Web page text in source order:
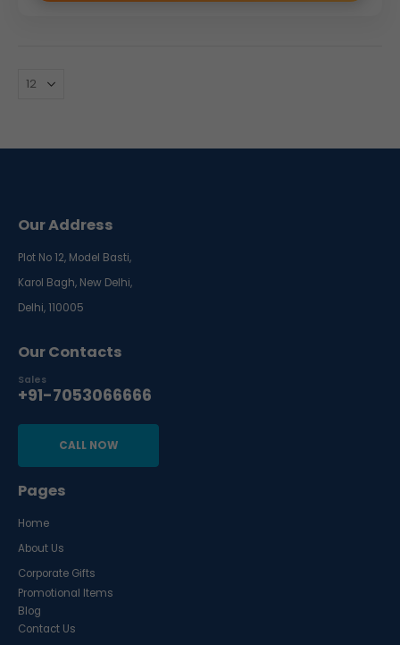
Our Address
Plot No 12, Model Basti,
Karol Bagh, New Delhi,
Delhi, 110005
Our Contacts
Sales
+91-7053066666
CALL NOW
Pages
Home
About Us
Corporate Gifts
Promotional Items
Blog
Contact Us